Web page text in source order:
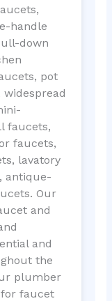
handle
down
pot
faucets,
faucets,
lavatory
antique-
Our
and
and
the
plumber
for faucet